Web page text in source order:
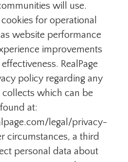
will use.
cookies for operational
website performance
improvements
RealPage
policy regarding any
which can be
found at:
legal/privacy-
circumstances, a third
personal data about